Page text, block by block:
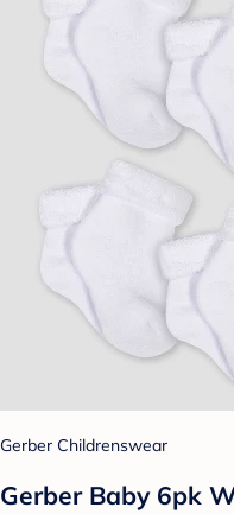
Gerber Childrenswear
Gerber Baby 6pk